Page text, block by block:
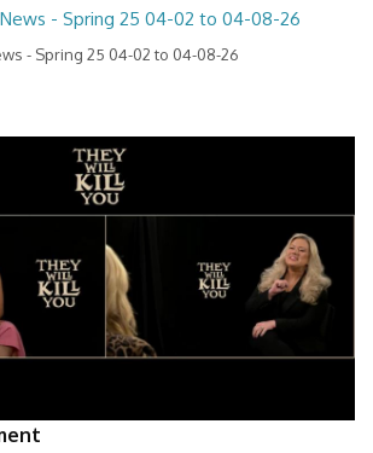
News - Spring 25 04-02 to 04-08-26
- Spring 25 04-02 to 04-08-26